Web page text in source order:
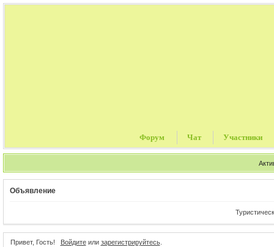
Форум Чат Участники
Объявление
Туристические
Привет, Гость! Войдитеили зарегистрируйтесь.